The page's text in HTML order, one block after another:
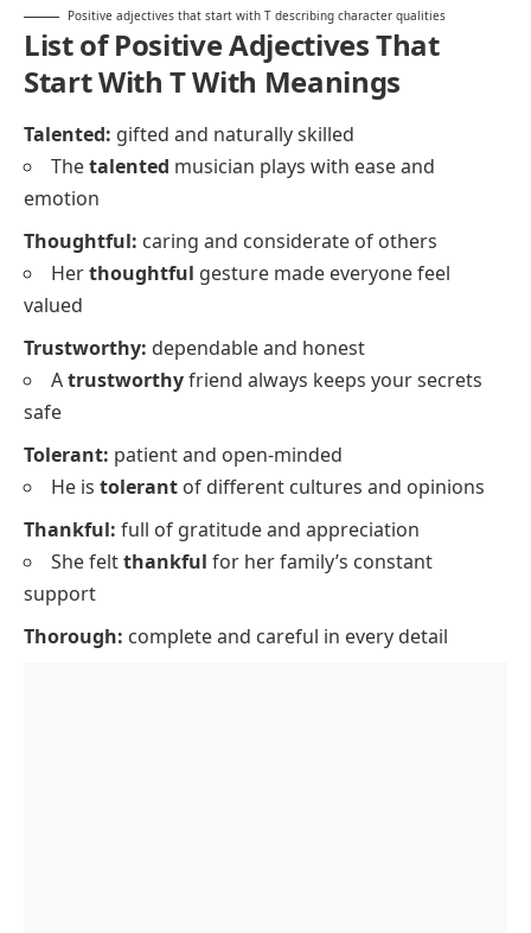
Positive adjectives that start with T describing character qualities
List of Positive Adjectives That
Start With T With Meanings
Talented: gifted and naturally skilled
Thetalented musician plays with ease and
emotion
Thoughtful: caring and considerate of others
Herthoughtful gesture made everyone feel
valued
Trustworthy: dependable and honest
Atrustworthyfriend always keeps your secrets
safe
Tolerant: patient and open-minded
He is tolerant of different cultures and opinions
Thankful: full of gratitude and appreciation
She feltthankful for her family’s constant
support
Thorough: complete and careful in every detail